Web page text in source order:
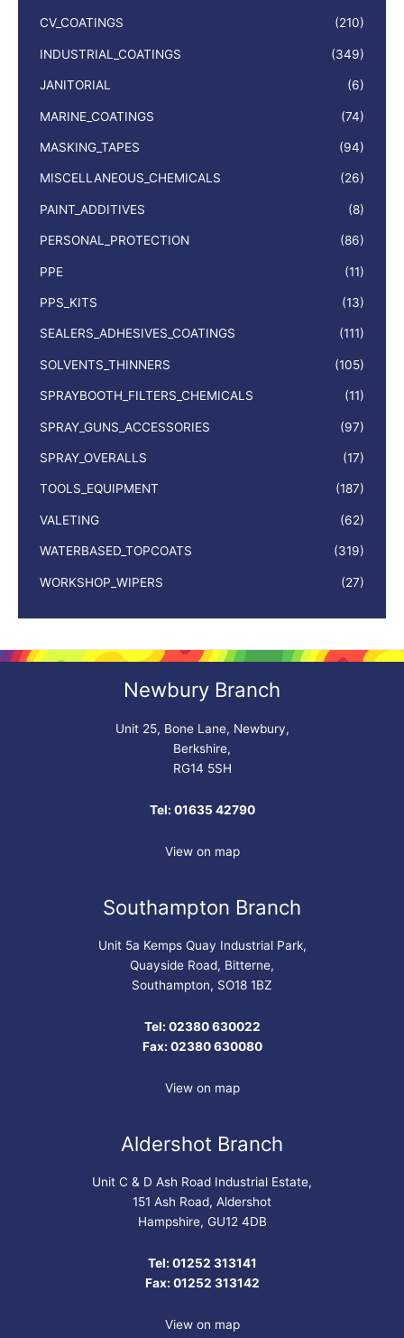
CV_COATINGS (210)
INDUSTRIAL_COATINGS (349)
JANITORIAL (6)
MARINE_COATINGS (74)
MASKING_TAPES (94)
MISCELLANEOUS_CHEMICALS (26)
PAINT_ADDITIVES (8)
PERSONAL_PROTECTION (86)
PPE (11)
PPS_KITS (13)
SEALERS_ADHESIVES_COATINGS (111)
SOLVENTS_THINNERS (105)
SPRAYBOOTH_FILTERS_CHEMICALS (11)
SPRAY_GUNS_ACCESSORIES (97)
SPRAY_OVERALLS (17)
TOOLS_EQUIPMENT (187)
VALETING (62)
WATERBASED_TOPCOATS (319)
WORKSHOP_WIPERS (27)
Newbury Branch
Unit 25, Bone Lane, Newbury,
Berkshire,
RG14 5SH
Tel: 01635 42790
View on map
Southampton Branch
Unit 5a Kemps Quay Industrial Park,
Quayside Road, Bitterne,
Southampton, SO18 1BZ
Tel: 02380 630022
Fax: 02380 630080
View on map
Aldershot Branch
Unit C & D Ash Road Industrial Estate,
151 Ash Road, Aldershot
Hampshire, GU12 4DB
Tel: 01252 313141
Fax: 01252 313142
View on map